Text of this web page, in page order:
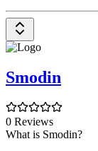
Smodin
0 Reviews
What is Smodin?